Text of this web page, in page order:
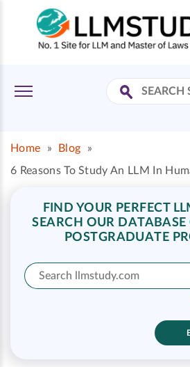
Home » Blog
»
6 Reasons To Study An LLM In
FIND YOUR PERFECT
SEARCH OUR
POSTGRADUATE